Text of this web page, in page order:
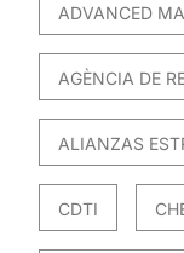
ADVANCED
AGÈNCIA DE
ALIANZAS
CDTI